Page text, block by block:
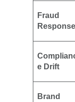
Fraud
Response
e Drift
Brand